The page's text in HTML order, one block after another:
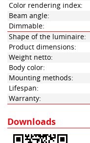
Color rendering index:
Beam angle:
Dimmable:
Shape of the luminaire:
Product dimensions:
Weight netto:
Body color:
Mounting methods:
Lifespan:
Warranty:
Downloads